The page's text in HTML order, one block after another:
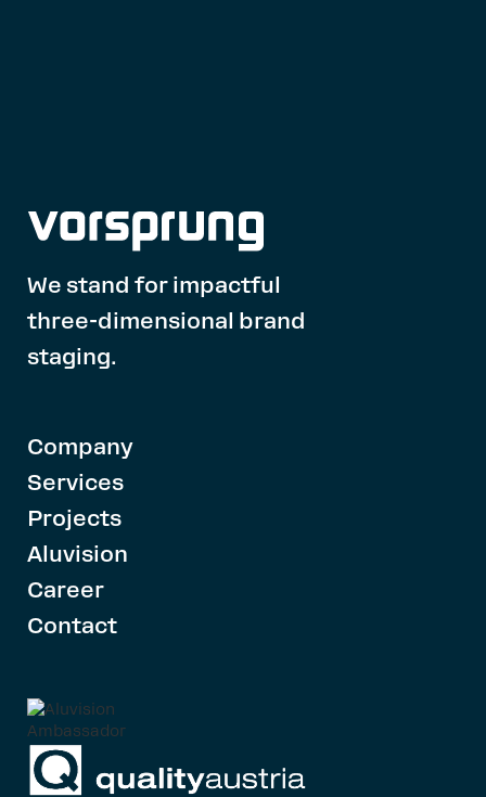
We stand for impactful
three-dimensional brand
staging.
Company
Services
Projects
Aluvision
Career
Contact